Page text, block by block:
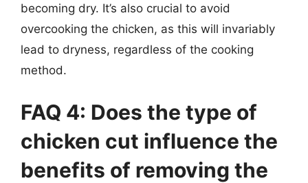
becoming dry. It’s also crucial to avoid
overcooking the chicken, as this will invariably
lead to dryness, regardless of the cooking
method.
FAQ 4: Does the type of
chicken cut influence the
benefits of removing the